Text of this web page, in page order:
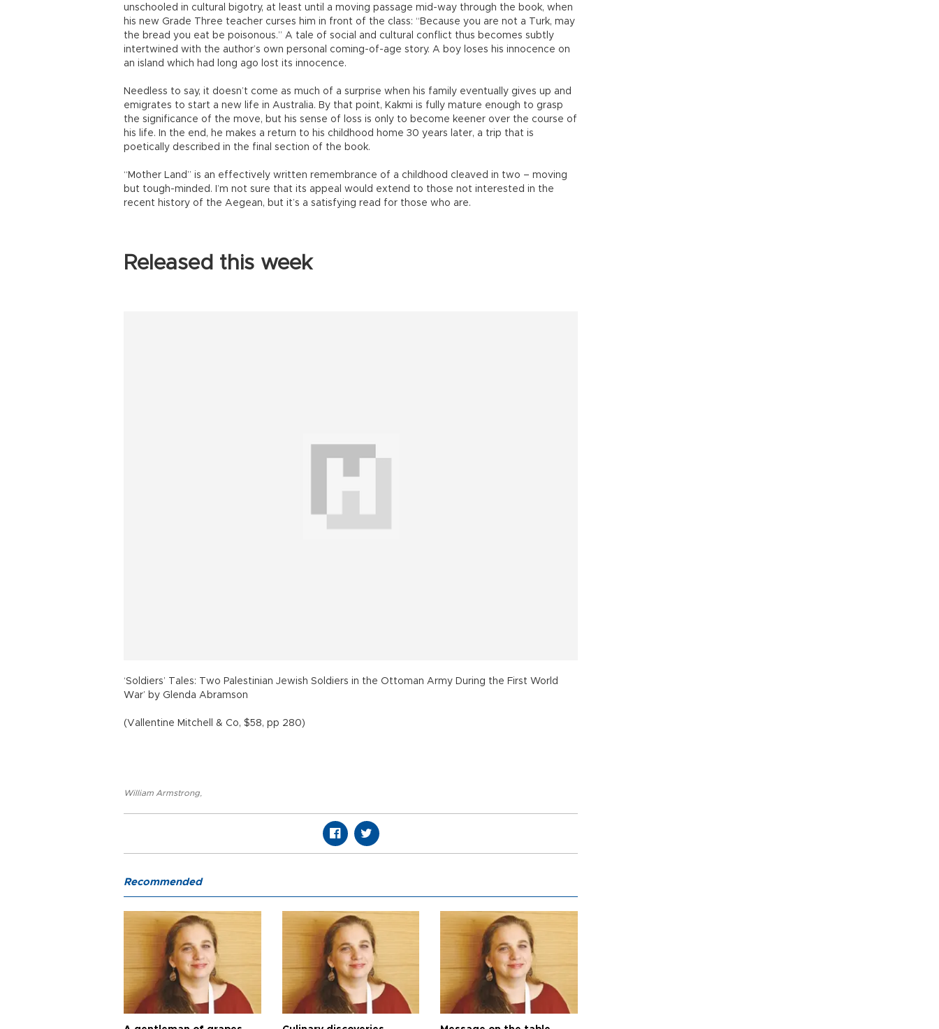
unschooled in cultural bigotry, at least until a moving passage mid-way through the book, when
his new Grade Three teacher curses him in front of the class: “Because you are not a Turk, may
the bread you eat be poisonous.” A tale of social and cultural conflict thus becomes subtly
intertwined with the author’s own personal coming-of-age story. A boy loses his innocence on
an island which had long ago lost its innocence.
Needless to say, it doesn’t come as much of a surprise when his family eventually gives up and
emigrates to start a new life in Australia. By that point, Kakmi is fully mature enough to grasp
the significance of the move, but his sense of loss is only to become keener over the course of
his life. In the end, he makes a return to his childhood home 30 years later, a trip that is
poetically described in the final section of the book.
“Mother Land” is an effectively written remembrance of a childhood cleaved in two – moving
but tough-minded. I’m not sure that its appeal would extend to those not interested in the
recent history of the Aegean, but it’s a satisfying read for those who are.
Released this week
‘Soldiers’ Tales: Two Palestinian Jewish Soldiers in the Ottoman Army During the First World
War’ by Glenda Abramson
(Vallentine Mitchell & Co, $58, pp 280)
William Armstrong
Recommended